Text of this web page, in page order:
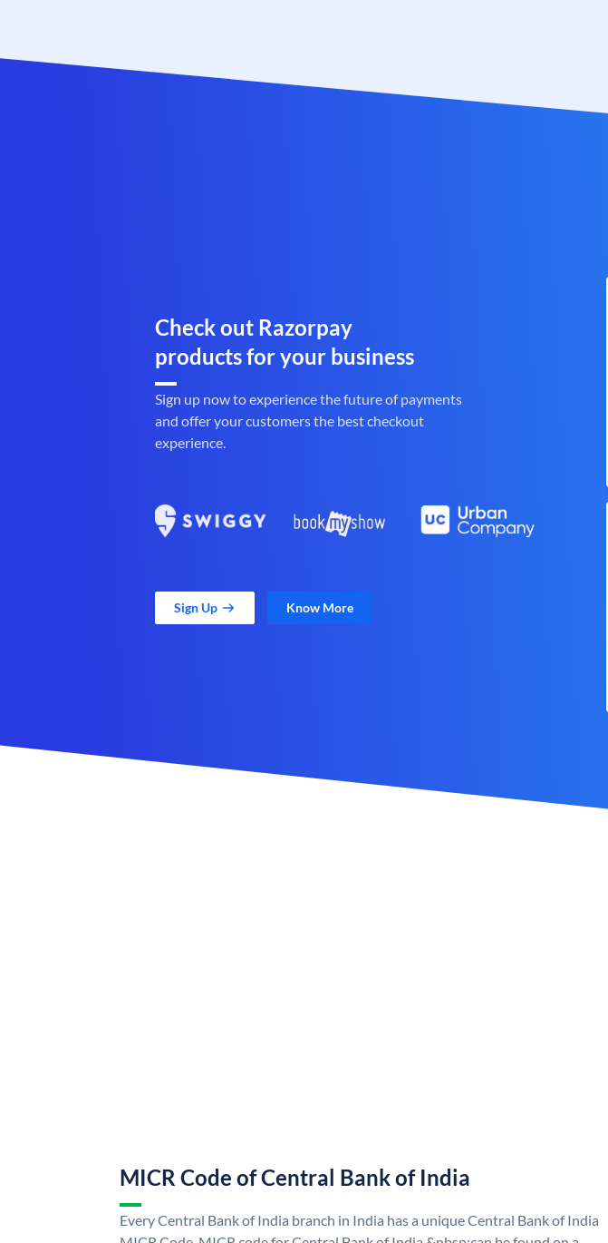
Check out Razorpay
products for your business
Sign up now to experience the future of payments
and offer your customers the best checkout
experience.
Sign Up Know More
MICR Code of Central Bank of India
Every Central Bank of India branch in India has a unique Central Bank of India